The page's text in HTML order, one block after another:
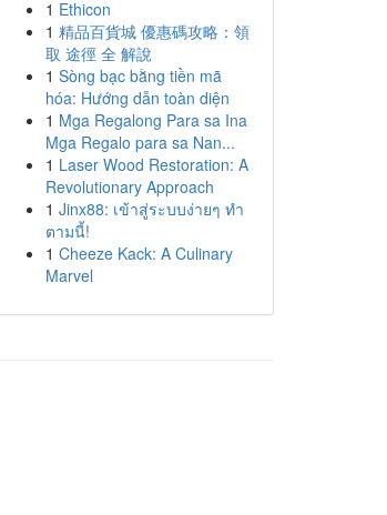
1 Ethicon
1 精品百貨城 優惠碼攻略：領
取 途徑 全 解說
1 Sòng bạc bằng tiền mã
hóa: Hướng dẫn toàn diện
1 Mga Regalong Para sa Ina
Mga Regalo para sa Nan...
1 Laser Wood Restoration: A
Revolutionary Approach
1 Jinx88: เข้าสู่ระบบง่ายๆ ทำ
ตามนี้!
1 Cheeze Kack: A Culinary
Marvel